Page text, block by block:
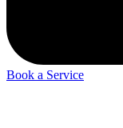
Book a Service